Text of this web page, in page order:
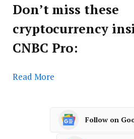
Don’t miss these
cryptocurrency
CNBC Pro:
Read More
Follow on